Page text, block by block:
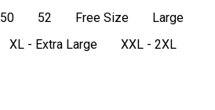
50 52 Free Size
Large
XL - Extra Large XXL - 2XL